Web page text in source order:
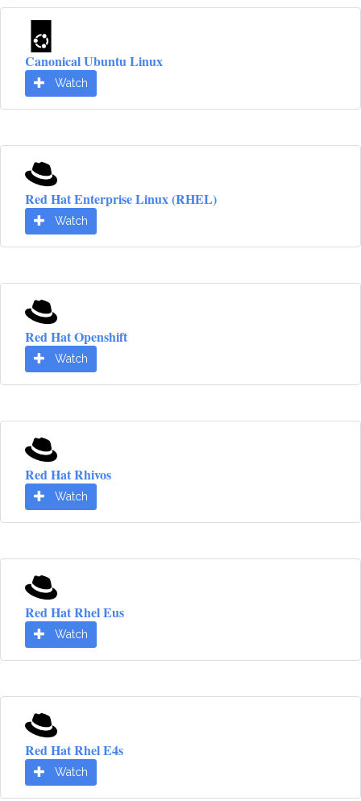
Canonical Ubuntu Linux
Watch
Red Hat Enterprise Linux (RHEL)
Watch
Red Hat Openshift
Watch
Red Hat Rhivos
Watch
Red Hat Rhel Eus
Watch
Red Hat Rhel E4s
Watch